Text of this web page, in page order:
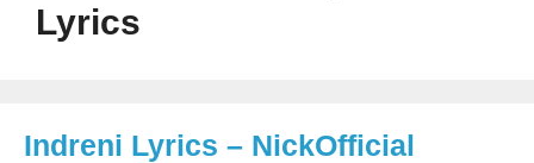
Lyrics
Indreni Lyrics – NickOfficial